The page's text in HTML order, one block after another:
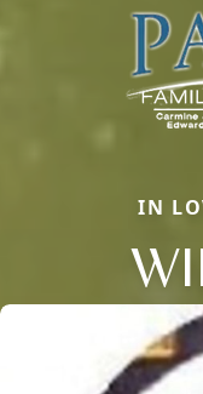
IN